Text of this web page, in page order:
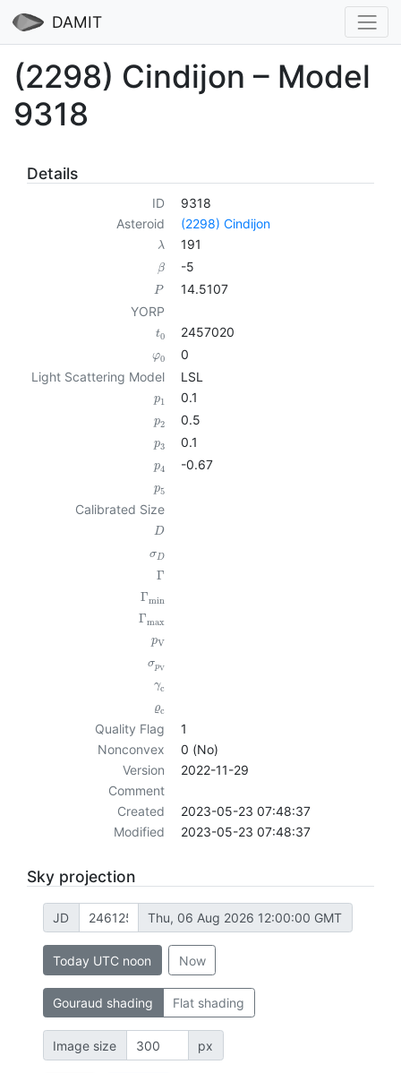
DAMIT
(2298) Cindijon – Model
9318
Details
ID
9318
Asteroid
(2298) Cindijon
λ 191
β -5
P
14.5107
YORP
t0 2457020
φ0
0
Light Scattering Model
LSL
p1 0.1
p2 0.5
p3 0.1
p4 -0.67
p5
Calibrated Size
D
σD
Γ
Γmin
Γmax
pV
σpV
γc
ϱc
Quality Flag
1
Nonconvex
0 (No)
Version
2022-11-29
Comment
Created
2023-05-23 07:48:37
Modified
2023-05-23 07:48:37
Sky projection
JD Thu, 06 Aug 2026 12:00:00 GMT
Today UTC noon Now
Gouraud shading Flat shading
Image size px